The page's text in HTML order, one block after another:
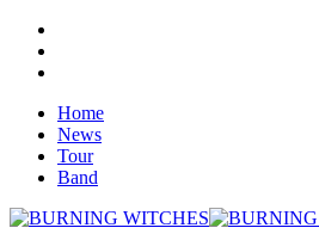
Home
News
Tour
Band